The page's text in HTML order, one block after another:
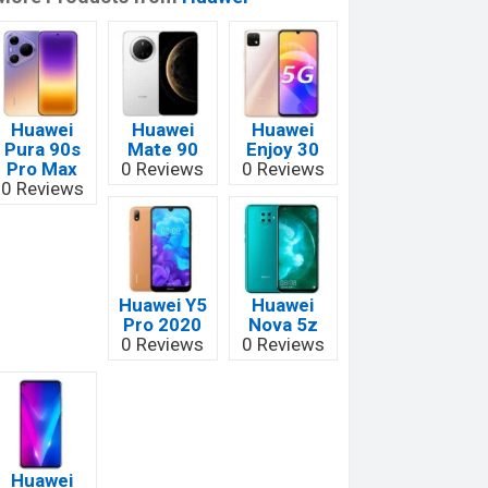
Huawei
Pura 90s
Pro Max
0 Reviews
Huawei
Mate 90
0 Reviews
Huawei
Enjoy 30
0 Reviews
Huawei Y5
Pro 2020
0 Reviews
Huawei
Nova 5z
0 Reviews
Huawei